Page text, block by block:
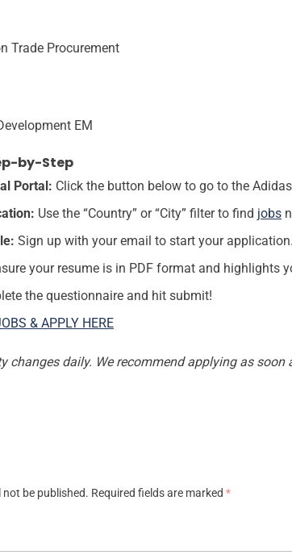
Trade Procurement
EM
by-Step
Portal: Click the button below to go to the
Use the “Country” or “City” filter to find jobs
Sign up with your email to start your application.
your resume is in PDF format and highlights
the questionnaire and hit submit!
& APPLY HERE
changes daily. We recommend applying as soon
be published. Required fields are marked *